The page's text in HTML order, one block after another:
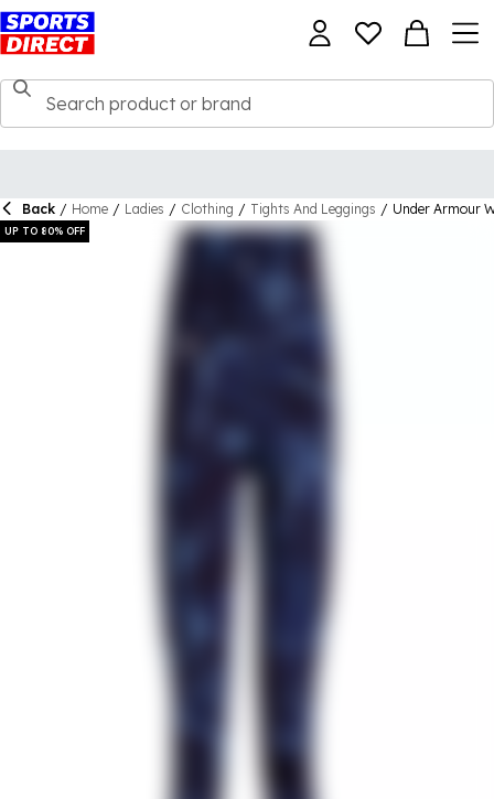
Back / Home / Ladies / Clothing / Tights And Leggings / Under Armour
UP TO 80% OFF